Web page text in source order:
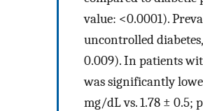
value: <0.0001).
uncontrolled
0.009). In patients
was significantly
mg/dL vs. 1.78 ± 0.5;